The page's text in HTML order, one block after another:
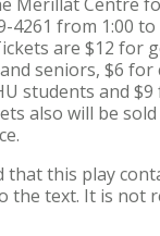
4261 from 1:00
are $12 for
seniors, $6 for
students and $9
also will be
that this play
the text. It is not